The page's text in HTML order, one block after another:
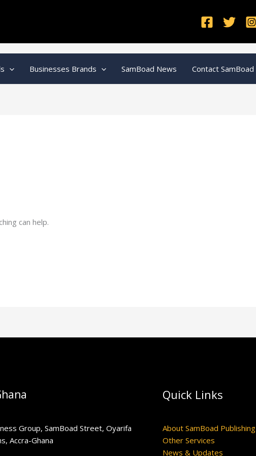
Businesses Brands SamBoad News Contact SamBoad
can help.
Group, SamBoad Street, Oyarifa
Accra-Ghana
Quick Links
About SamBoad Publishing
Other Services
News & Updates